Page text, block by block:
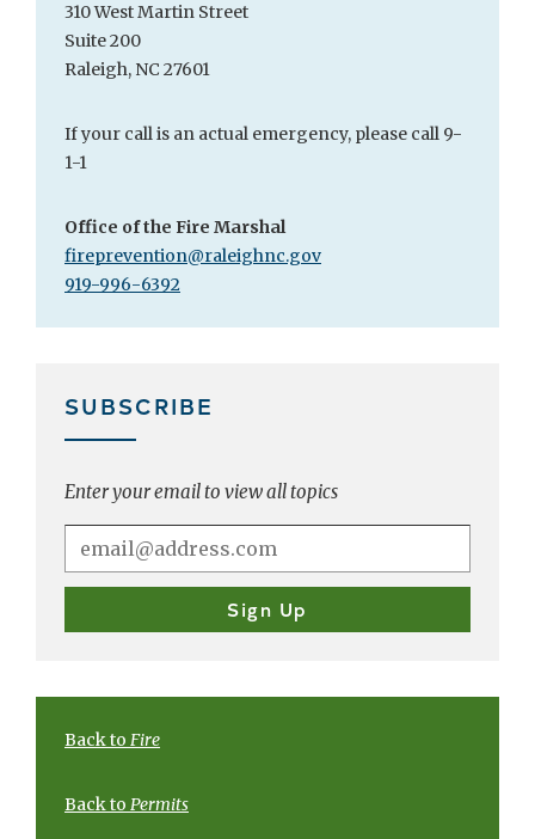
310 West Martin Street
Suite 200
Raleigh, NC 27601
If your call is an actual emergency, please call 9-
1-1
Office of the Fire Marshal
fireprevention@raleighnc.gov
919-996-6392
SUBSCRIBE
Enter your email to view all topics
Back to Fire
Back to Permits